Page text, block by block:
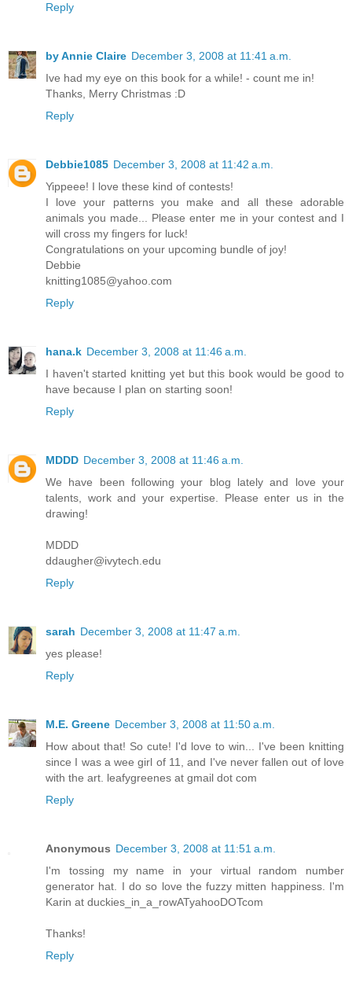
Reply
by Annie Claire December 3, 2008 at 11:41 a.m.
Ive had my eye on this book for a while! - count me in!
Thanks, Merry Christmas :D
Reply
Debbie1085 December 3, 2008 at 11:42 a.m.
Yippeee! I love these kind of contests!
I love your patterns you make and all these adorable
animals you made... Please enter me in your contest and I
will cross my fingers for luck!
Congratulations on your upcoming bundle of joy!
Debbie
knitting1085@yahoo.com
Reply
hana.k December 3, 2008 at 11:46 a.m.
I haven't started knitting yet but this book would be good to
have because I plan on starting soon!
Reply
MDDD December 3, 2008 at 11:46 a.m.
We have been following your blog lately and love your
talents, work and your expertise. Please enter us in the
drawing!
MDDD
ddaugher@ivytech.edu
Reply
sarah December 3, 2008 at 11:47 a.m.
yes please!
Reply
M.E. Greene December 3, 2008 at 11:50 a.m.
How about that! So cute! I'd love to win... I've been knitting
since I was a wee girl of 11, and I've never fallen out of love
with the art. leafygreenes at gmail dot com
Reply
Anonymous December 3, 2008 at 11:51 a.m.
I'm tossing my name in your virtual random number
generator hat. I do so love the fuzzy mitten happiness. I'm
Karin at duckies_in_a_rowATyahooDOTcom
Thanks!
Reply